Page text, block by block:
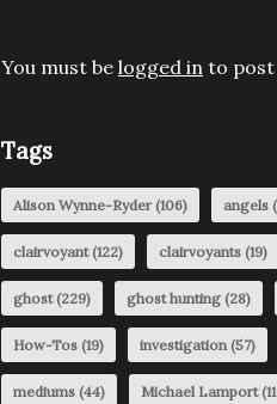
You must be logged in to post
Tags
Alison Wynne-Ryder(106) angels
clairvoyant(122) clairvoyants (19)
ghost(229) ghost hunting (28)
How-Tos (19) investigation (57)
mediums (44) Michael Lamport